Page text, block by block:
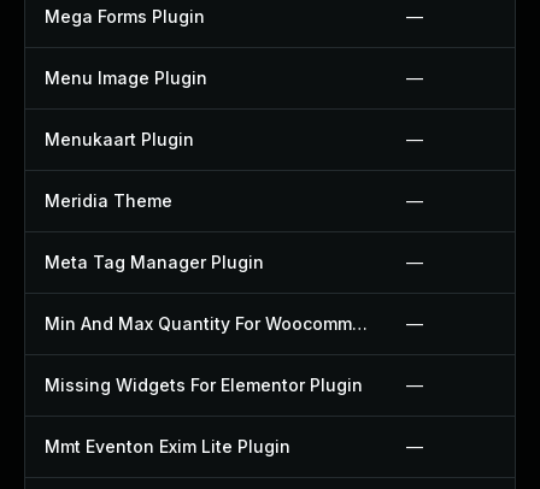
Mega Forms Plugin —
Menu Image Plugin —
Menukaart Plugin —
Meridia Theme —
Meta Tag Manager Plugin —
Min And Max Quantity For Woocommerce Plugin —
Missing Widgets For Elementor Plugin —
Mmt Eventon Exim Lite Plugin —